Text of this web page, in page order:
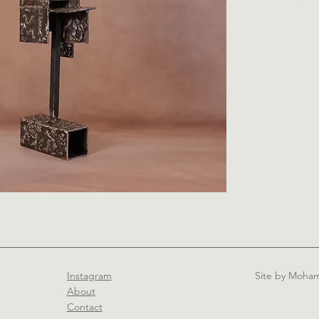
Instagram
About
Contact
Site by